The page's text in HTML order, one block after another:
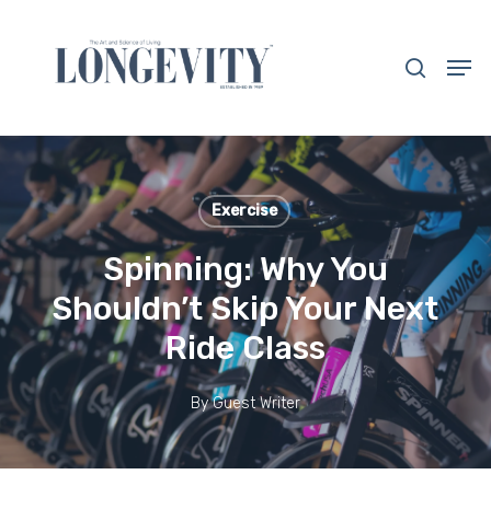
content
Exercise
Spinning: Why You
Shouldn’t Skip Your Next
Ride Class
By Guest Writer
Close